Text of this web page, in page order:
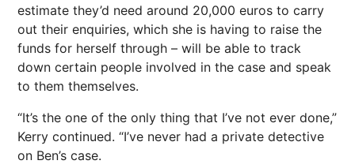
estimate they’d need around 20,000 euros to carry
out their enquiries, which she is having to raise the
funds for herself through – will be able to track
down certain people involved in the case and speak
to them themselves.
“It’s the one of the only thing that I’ve not ever done,”
Kerry continued. “I’ve never had a private detective
on Ben’s case.